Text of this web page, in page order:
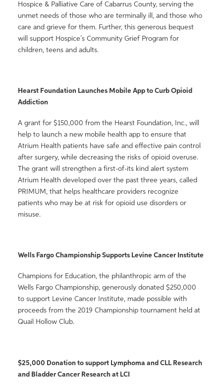
Hospice & Palliative Care of Cabarrus County, serving the
unmet needs of those who are terminally ill, and those who
care and grieve for them. Further, this generous bequest
will support Hospice’s Community Grief Program for
children, teens and adults.
Hearst Foundation Launches Mobile App to Curb Opioid
Addiction
A grant for $150,000 from the Hearst Foundation, Inc., will
help to launch a new mobile health app to ensure that
Atrium Health patients have safe and effective pain control
after surgery, while decreasing the risks of opioid overuse.
The grant will strengthen a first-of-its kind alert system
Atrium Health developed over the past three years, called
PRIMUM, that helps healthcare providers recognize
patients who may be at risk for opioid use disorders or
misuse.
Wells Fargo Championship Supports Levine Cancer Institute
Champions for Education, the philanthropic arm of the
Wells Fargo Championship, generously donated $250,000
to support Levine Cancer Institute, made possible with
proceeds from the 2019 Championship tournament held at
Quail Hollow Club.
$25,000 Donation to support Lymphoma and CLL Research
and Bladder Cancer Research at LCI